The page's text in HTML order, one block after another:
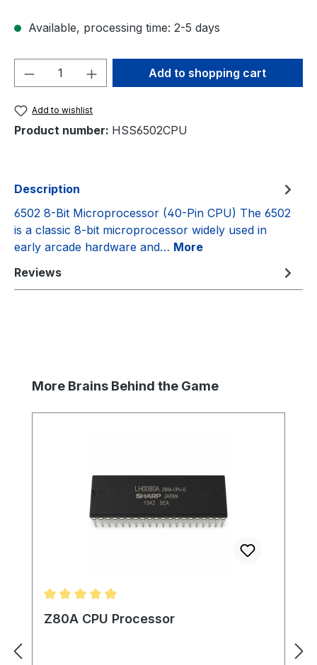
Available, processing time: 2-5 days
Product Quantity: Enter the desired
Add to shopping cart
Add to wishlist
Product number: HSS6502CPU
Description
6502 8-Bit Microprocessor (40-Pin CPU) The 6502
is a classic 8-bit microprocessor widely used in
early arcade hardware and… More
Reviews
Skip product gallery
More Brains Behind the Game
Average rating of 5 out of 5 stars
Z80A CPU Processor